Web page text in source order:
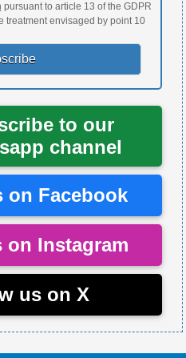
pursuant to article 13 of the GDPR
treatment envisaged by point 10
to our
channel
on Facebook
on Instagram
us on X